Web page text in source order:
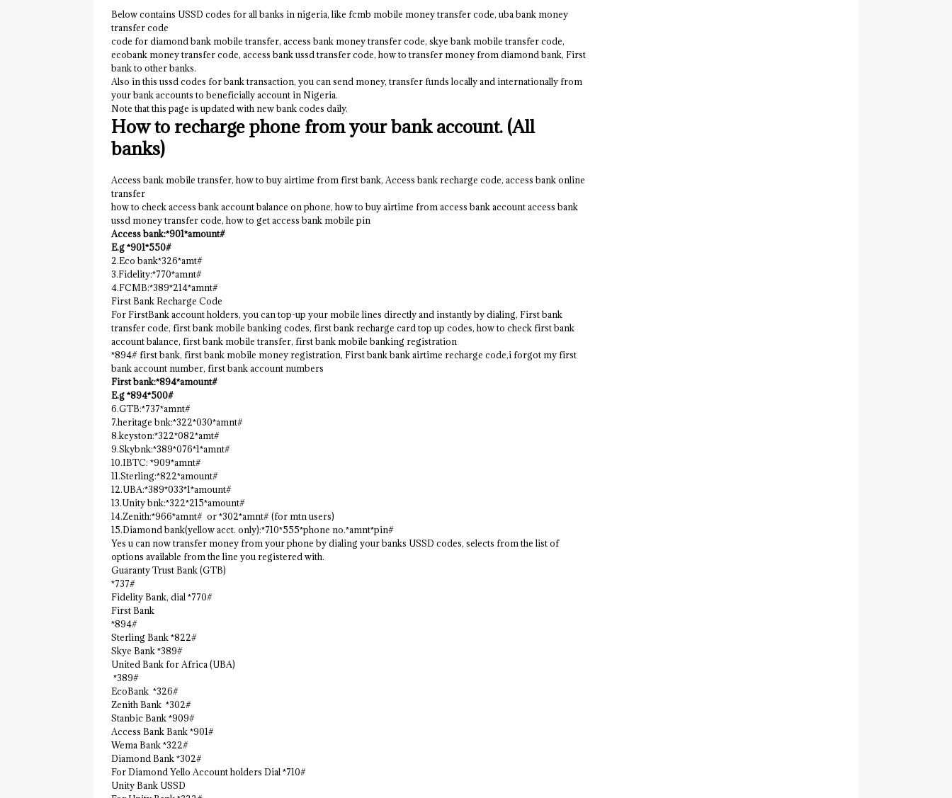
Below contains USSD codes for all banks in nigeria, like fcmb mobile money transfer code, uba bank money
transfer code
code for diamond bank mobile transfer, access bank money transfer code, skye bank mobile transfer code,
ecobank money transfer code, access bank ussd transfer code, how to transfer money from diamond bank, First
bank to other banks.
Also in this ussd codes for bank transaction, you can send money, transfer funds locally and internationally from
your bank accounts to beneficially account in Nigeria.
Note that this page is updated with new bank codes daily.
How to recharge phone from your bank account. (All
banks)
Access bank mobile transfer, how to buy airtime from first bank, Access bank recharge code, access bank online
transfer
how to check access bank account balance on phone, how to buy airtime from access bank account access bank
ussd money transfer code, how to get access bank mobile pin
Access bank:*901*amount#
E.g *901*550#
2.Eco bank*326*amt#
3.Fidelity:*770*amnt#
4.FCMB:*389*214*amnt#
First Bank Recharge Code
For FirstBank account holders, you can top-up your mobile lines directly and instantly by dialing, First bank
transfer code, first bank mobile banking codes, first bank recharge card top up codes, how to check first bank
account balance, first bank mobile transfer, first bank mobile banking registration
*894# first bank, first bank mobile money registration, First bank bank airtime recharge code,i forgot my first
bank account number, first bank account numbers
First bank:*894*amount#
E.g *894*500#
6.GTB:*737*amnt#
7.heritage bnk:*322*030*amnt#
8.keyston:*322*082*amt#
9.Skybnk:*389*076*1*amnt#
10.IBTC: *909*amnt#
11.Sterling:*822*amount#
12.UBA:*389*033*1*amount#
13.Unity bnk:*322*215*amount#
14.Zenith:*966*amnt# or *302*amnt# (for mtn users)
15.Diamond bank(yellow acct. only):*710*555*phone no.*amnt*pin#
Yes u can now transfer money from your phone by dialing your banks USSD codes, selects from the list of
options available from the line you registered with.
Guaranty Trust Bank (GTB)
*737#
Fidelity Bank, dial *770#
First Bank
*894#
Sterling Bank *822#
Skye Bank *389#
United Bank for Africa (UBA)
*389#
EcoBank *326#
Zenith Bank *302#
Stanbic Bank *909#
Access Bank Bank *901#
Wema Bank *322#
Diamond Bank *302#
For Diamond Yello Account holders Dial *710#
Unity Bank USSD